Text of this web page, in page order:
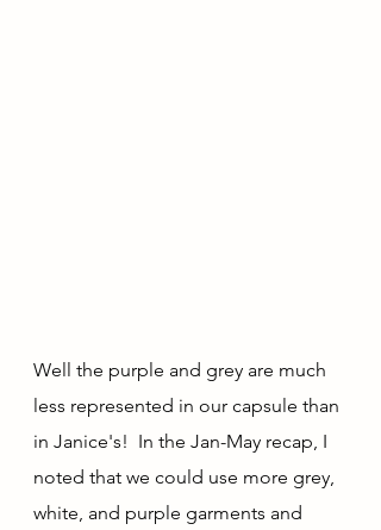
Well the purple and grey are much
less represented in our capsule than
in Janice's!  In the Jan-May recap, I
noted that we could use more grey,
white, and purple garments and